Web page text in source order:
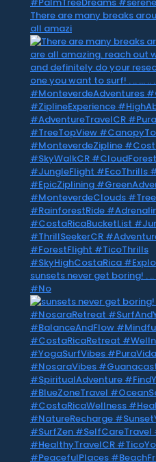
There are many breaks
all amazi
sunsets never get boring! .
#No